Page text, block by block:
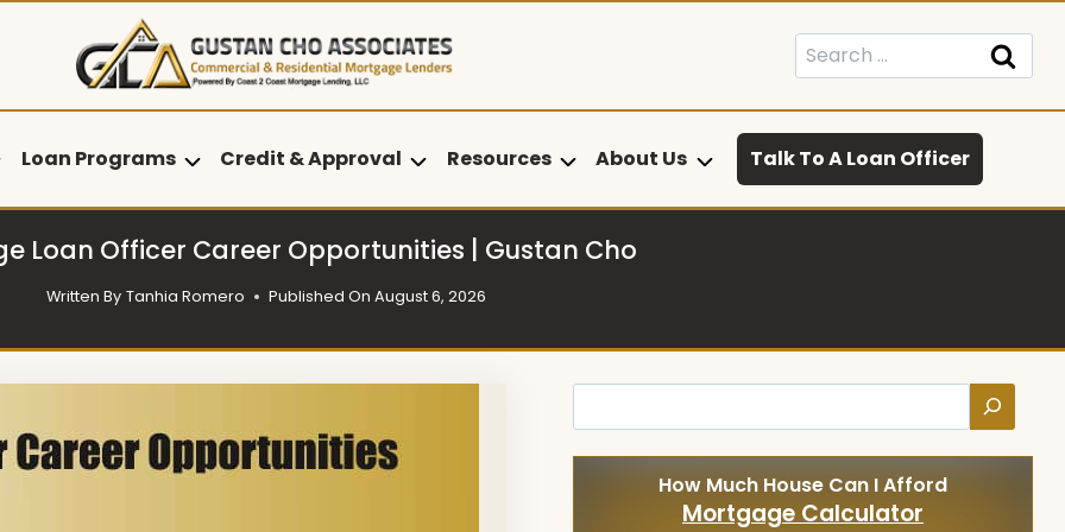
Search
for:
Loan Programs Credit & Approval Resources About Us Talk To A Loan Officer
Loan Officer Career Opportunities | Gustan Cho
Written By Tanhia Romero Published On August 6, 2026
How Much House Can I Afford
Mortgage Calculator